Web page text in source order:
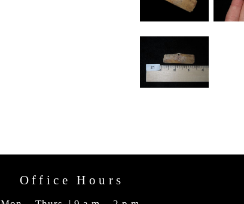
Office Hours